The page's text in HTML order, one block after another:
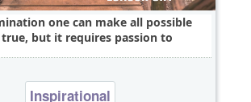
one can make all possible
but it requires passion to
Inspirational